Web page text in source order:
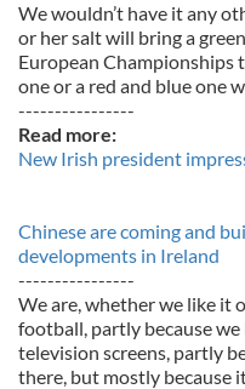
We wouldn’t have it any
or her salt will bring a
European Championships
one or a red and blue one
----------------
Read more:
New Irish president
Chinese are coming and
developments in Ireland
----------------
We are, whether we like it
football, partly because
television screens, partly
there, but mostly because